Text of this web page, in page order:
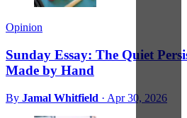
Opinion
Sunday Essay: The Quiet
Made by Hand
By Jamal Whitfield · Apr 30, 2026